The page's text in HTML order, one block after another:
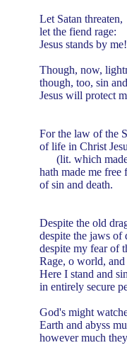
Let Satan threaten,
let the fiend rage:
Jesus stands by me!
Though, now,
though, too, sin
Jesus will protect
For the law of the
of life in Christ
(lit. which
hath made me free
of sin and death.
Despite the old
despite the jaws of
despite my fear of
Rage, o world, and
Here I stand and
in entirely secure
God's might
Earth and abyss
however much